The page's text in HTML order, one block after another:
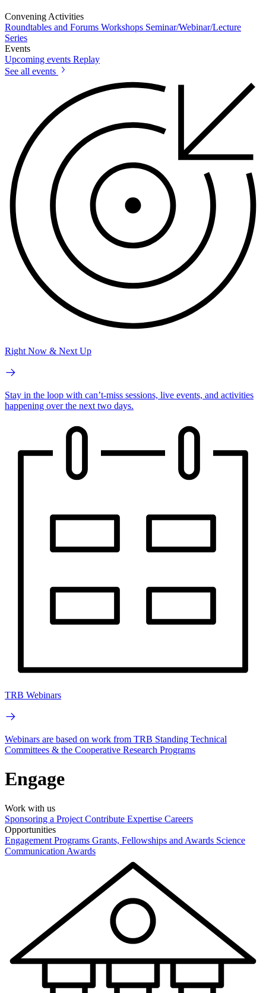
Convening Activities
Roundtables and Forums Workshops Seminar/Webinar/Lecture
Series
Events
Upcoming events Replay
See all events
Right Now & Next Up
Stay in the loop with can’t-miss sessions, live events, and activities
happening over the next two days.
TRB Webinars
Webinars are based on work from TRB Standing Technical
Committees & the Cooperative Research Programs
Engage
Work with us
Sponsoring a Project Contribute Expertise Careers
Opportunities
Engagement Programs Grants, Fellowships and Awards Science
Communication Awards